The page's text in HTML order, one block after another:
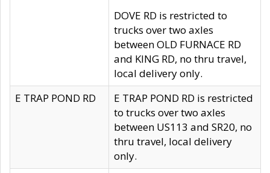
DOVE RD is restricted to
trucks over two axles
between OLD FURNACE RD
and KING RD, no thru travel,
local delivery only.
E TRAP POND RD
E TRAP POND RD is restricted
to trucks over two axles
between US113 and SR20, no
thru travel, local delivery
only.